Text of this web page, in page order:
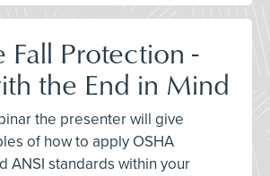
Fall Protection -
the End in Mind
the presenter will give
of how to apply OSHA
ANSI standards within your